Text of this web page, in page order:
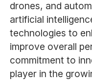
drones, and
artificial
technologies to
improve overall
commitment to
player in the